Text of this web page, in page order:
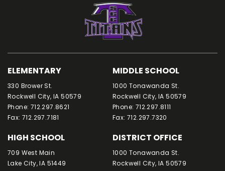
ELEMENTARY
330 Brower St.
Rockwell City, IA 50579
Phone: 712.297.8621
Fax: 712.297.7181
MIDDLE SCHOOL
1000 Tonawanda St.
Rockwell City, IA 50579
Phone: 712.297.8111
Fax: 712.297.7320
HIGH SCHOOL
709 West Main
Lake City, IA 51449
DISTRICT OFFICE
1000 Tonawanda St.
Rockwell City, IA 50579